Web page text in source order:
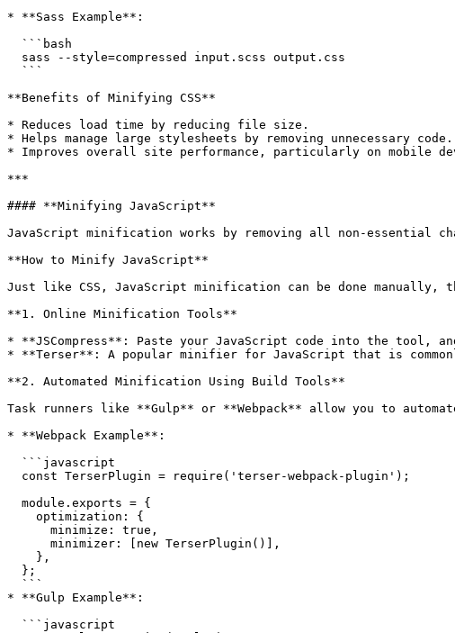
* **Sass Example**:
**Benefits of Minifying CSS**
* Reduces load time by reducing file size.
* Helps manage large stylesheets by removing unnecessary code.
* Improves overall site performance, particularly on mobile
***
#### **Minifying JavaScript**
JavaScript minification works by removing all non-
**How to Minify JavaScript**
Just like CSS, JavaScript minification can be done
**1. Online Minification Tools**
* **JSCompress**: Paste your JavaScript code into the
* **Terser**: A popular minifier for JavaScript that is
**2. Automated Minification Using Build Tools**
Task runners like **Gulp** or **Webpack** allow you to
* **Webpack Example**:
* **Gulp Example**: